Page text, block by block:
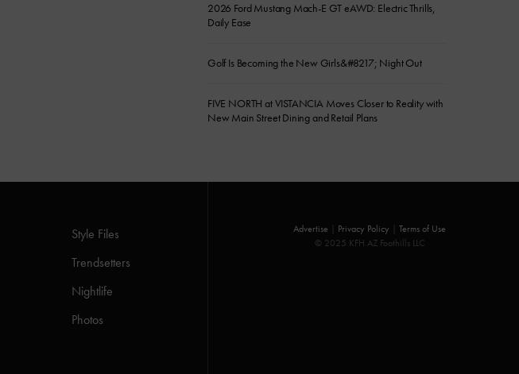
2026 Ford Mustang Mach-E GT eAWD: Electric Thrills,
Daily Ease
Golf Is Becoming the New Girls&#8217; Night Out
FIVE NORTH at VISTANCIA Moves Closer to Reality with
New Main Street Dining and Retail Plans
Style Files
Trendsetters
Nightlife
Photos
Advertise Privacy Policy
Terms of Use
© 2025 KFH AZ Foothills LLC